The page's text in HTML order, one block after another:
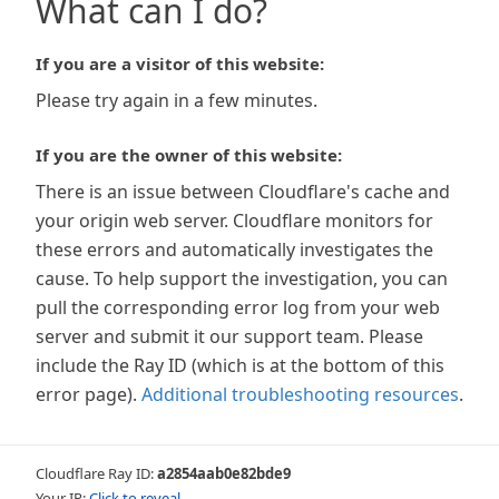
What can I do?
If you are a visitor of this website:
Please try again in a few minutes.
If you are the owner of this website:
There is an issue between Cloudflare's cache and
your origin web server. Cloudflare monitors for
these errors and automatically investigates the
cause. To help support the investigation, you can
pull the corresponding error log from your web
server and submit it our support team. Please
include the Ray ID (which is at the bottom of this
error page). Additional troubleshooting resources.
Cloudflare Ray ID:a2854aab0e82bde9